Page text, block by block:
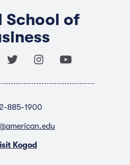
School of
885-1900
Kogod